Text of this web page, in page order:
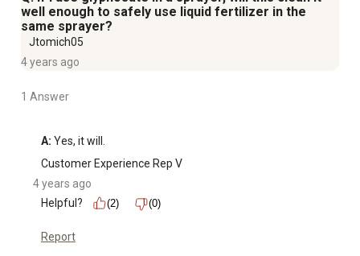
well enough to safely use liquid fertilizer in the
same sprayer?
Jtomich05
4 years ago
1 Answer
A: Yes, it will.
Customer Experience Rep V
4 years ago
Helpful?
(2) (0)
Report